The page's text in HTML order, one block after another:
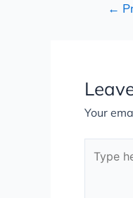
←
Your
here..